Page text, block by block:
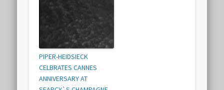
PIPER-HEIDSIECK
CELBRATES CANNES
ANNIVERSARY AT